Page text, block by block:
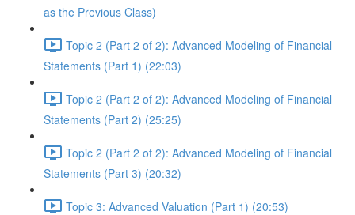
as the Previous Class)
Topic 2 (Part 2 of 2): Advanced Modeling of Financial
Statements (Part 1) (22:03)
Topic 2 (Part 2 of 2): Advanced Modeling of Financial
Statements (Part 2) (25:25)
Topic 2 (Part 2 of 2): Advanced Modeling of Financial
Statements (Part 3) (20:32)
Topic 3: Advanced Valuation (Part 1) (20:53)